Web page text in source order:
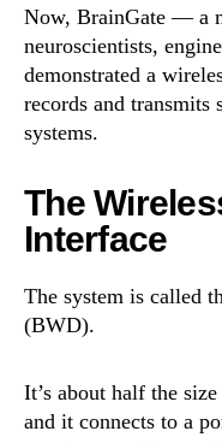
Now, BrainGate — a
neuroscientists,
demonstrated a
records and transmits
systems.
The
Interface
The system is called
(BWD).
It’s about half the
and it connects to a